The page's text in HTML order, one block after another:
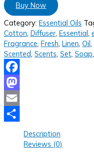
Buy Now
Category: Essential Oils
Cotton Diffuser Essential
Fragrance Fresh Linen Oil
Scented Scents Set Soap
Facebook
Mastodon
Email
Description
Reviews (0)